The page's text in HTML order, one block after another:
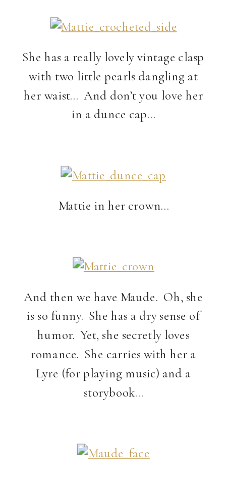
She has a really lovely vintage clasp
with two little pearls dangling at
her waist… And don’t you love her
in a dunce cap…
Mattie in her crown…
And then we have Maude. Oh, she
is so funny. She has a dry sense of
humor. Yet, she secretly loves
romance. She carries with her a
Lyre (for playing music) and a
storybook…